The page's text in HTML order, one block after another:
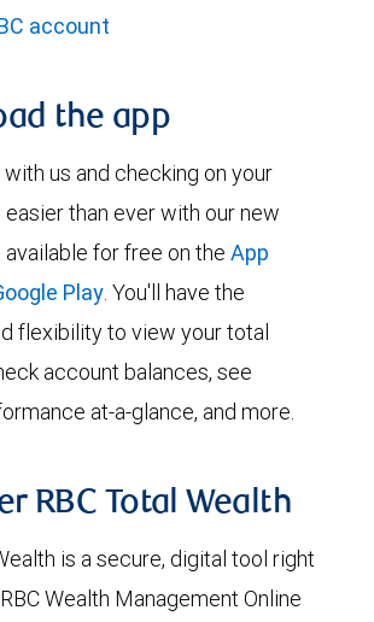
account
the app
us and checking on your
than ever with our new
for free on the App
Play . You'll have the
flexibility to view your total
account balances, see
at-a-glance, and more.
RBC Total Wealth
is a secure, digital tool right
Wealth Management Online